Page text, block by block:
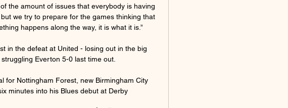
the amount of issues that everybody is having
we try to prepare for the games thinking that
happens along the way, it is what it is.”
in the defeat at United - losing out in the big
Everton 5-0 last time out.
for Nottingham Forest, new Birmingham City
minutes into his Blues debut at Derby